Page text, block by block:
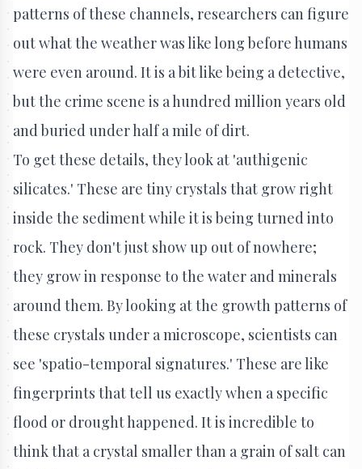
patterns of these channels, researchers can figure
out what the weather was like long before humans
were even around. It is a bit like being a detective,
but the crime scene is a hundred million years old
and buried under half a mile of dirt.
To get these details, they look at 'authigenic
silicates.' These are tiny crystals that grow right
inside the sediment while it is being turned into
rock. They don't just show up out of nowhere;
they grow in response to the water and minerals
around them. By looking at the growth patterns of
these crystals under a microscope, scientists can
see 'spatio-temporal signatures.' These are like
fingerprints that tell us exactly when a specific
flood or drought happened. It is incredible to
think that a crystal smaller than a grain of salt can